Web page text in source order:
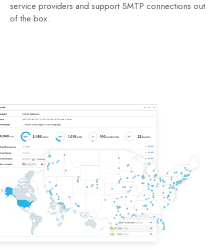
service providers and support SMTP connections out
of the box.